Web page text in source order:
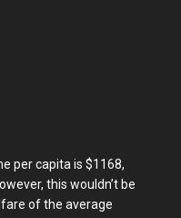
per capita is $1168,
this wouldn’t be
of the average